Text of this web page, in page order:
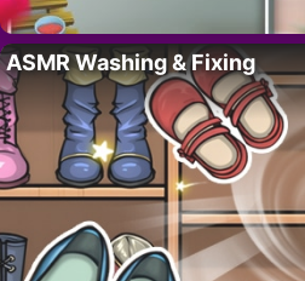
ASMR Washing & Fixing